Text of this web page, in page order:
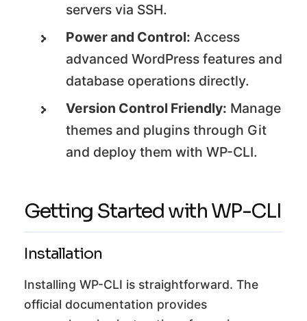
servers via SSH.
Power and Control: Access
advanced WordPress features and
database operations directly.
Version Control Friendly: Manage
themes and plugins through Git
and deploy them with WP-CLI.
Getting Started with WP-CLI
Installation
Installing WP-CLI is straightforward. The
official documentation provides